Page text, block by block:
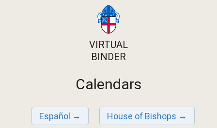
VIRTUAL
BINDER
Calendars
Español House of Bishops